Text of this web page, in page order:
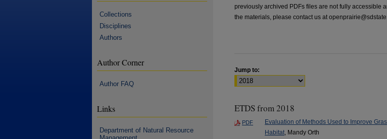
previously archived PDFs files are not fully accessible
the materials, please contact us at
Jump to:
ETDS from 2018
PDF Evaluation of Methods Used to Improve
Habitat, Mandy Orth
Collections
Disciplines
Authors
Author Corner
Author FAQ
Links
Department of Natural Resource